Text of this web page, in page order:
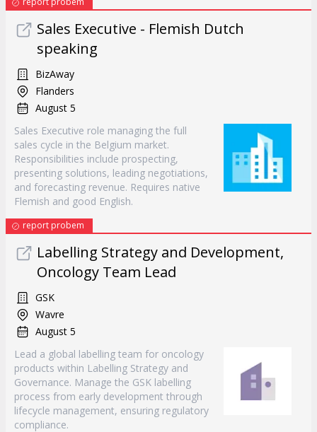
Sales Executive - Flemish Dutch
speaking
BizAway
Flanders
August 5
Sales Executive role managing the full
sales cycle in the Belgium market.
Responsibilities include prospecting,
presenting solutions, leading negotiations,
and forecasting revenue. Requires native
Flemish and good English.
report probem
Labelling Strategy and Development,
Oncology Team Lead
GSK
Wavre
August 5
Lead a global labelling team for oncology
products within Labelling Strategy and
Governance. Manage the GSK labelling
process from early development through
lifecycle management, ensuring regulatory
compliance.